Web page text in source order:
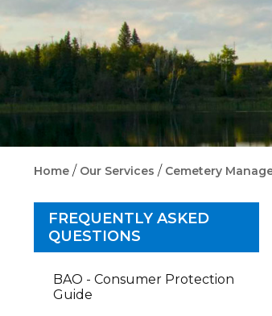
Home / Our Services / Cemetery
FREQUENTLY ASKED
QUESTIONS
BAO - Consumer Protection
Guide